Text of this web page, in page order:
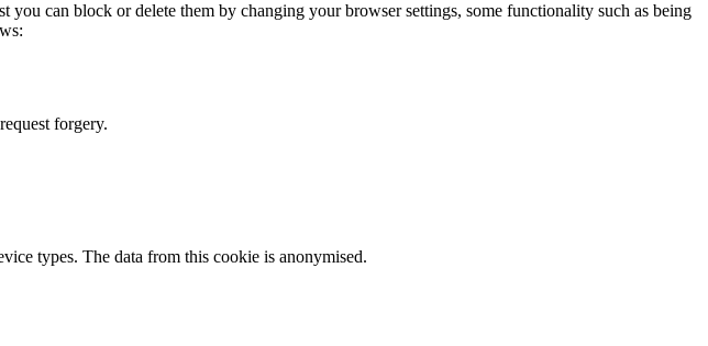
can block or delete them by changing your browser settings, some functionality such as being
forgery.
types. The data from this cookie is anonymised.